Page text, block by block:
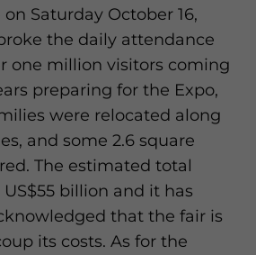
Saturday October 16,
the daily attendance
one million visitors coming
preparing for the Expo,
were relocated along
and some 2.6 square
The estimated total
billion and it has
that the fair is
its costs. As for the